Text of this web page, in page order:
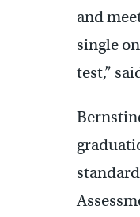
and
single
test,”